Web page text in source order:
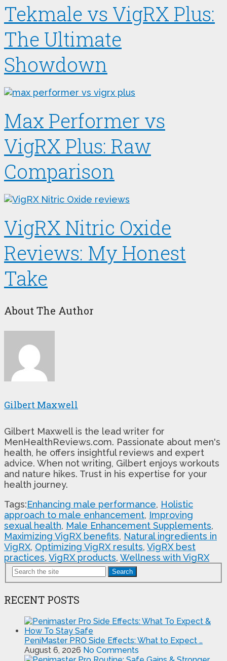
Tekmale vs VigRX Plus:
The Ultimate
Showdown
Max Performer vs
VigRX Plus: Raw
Comparison
VigRX Nitric Oxide
Reviews: My Honest
Take
About The Author
Gilbert Maxwell
Gilbert Maxwell is the lead writer for
MenHealthReviews.com. Passionate about men's
health, he offers insightful reviews and expert
advice. When not writing, Gilbert enjoys workouts
and nature hikes. Trust in his expertise for your
health journey.
Tags:Enhancing male performance, Holistic
approach to male enhancement, Improving
sexual health, Male Enhancement Supplements,
Maximizing VigRX benefits, Natural ingredients in
VigRX, Optimizing VigRX results, VigRX best
practices, VigRX products, Wellness with VigRX
Search
RECENT POSTS
PeniMaster PRO Side Effects: What to Expect …
August 6, 2026 No Comments